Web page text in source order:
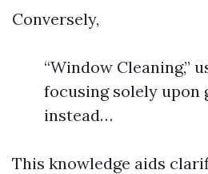
Conversely,
“Window Cleaning,”
focusing solely upon
instead…
This knowledge aids